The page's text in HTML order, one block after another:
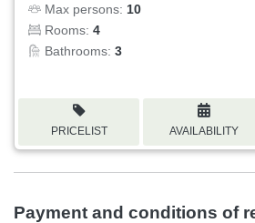
Max persons: 10
Rooms: 4
Bathrooms: 3
PRICELIST AVAILABILITY
Payment and conditions of